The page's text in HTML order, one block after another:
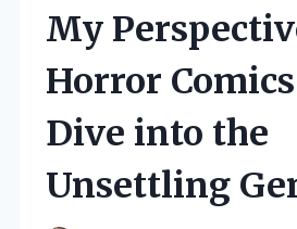
My
Horror
Dive into the
Unsettling